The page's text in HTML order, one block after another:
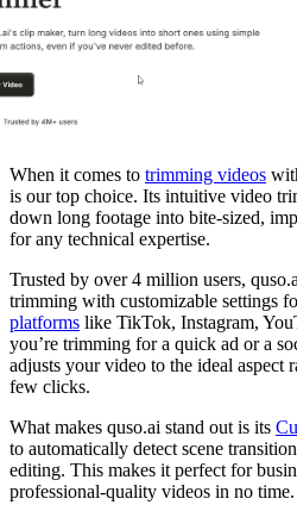
When it comes to trimming videos
is our top choice. Its intuitive video
down long footage into bite-sized,
for any technical expertise.
Trusted by over 4 million users,
trimming with customizable settings
platforms like TikTok, Instagram,
you’re trimming for a quick ad or a
adjusts your video to the ideal aspect
few clicks.
What makes quso.ai stand out is its
to automatically detect scene
editing. This makes it perfect for
professional-quality videos in no time.